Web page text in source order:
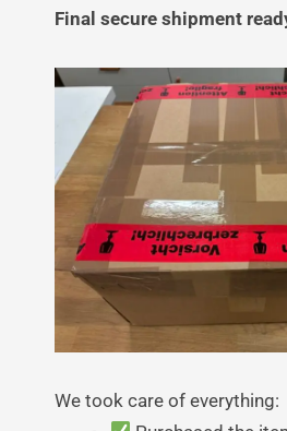
Final secure shipment
We took care of everything: